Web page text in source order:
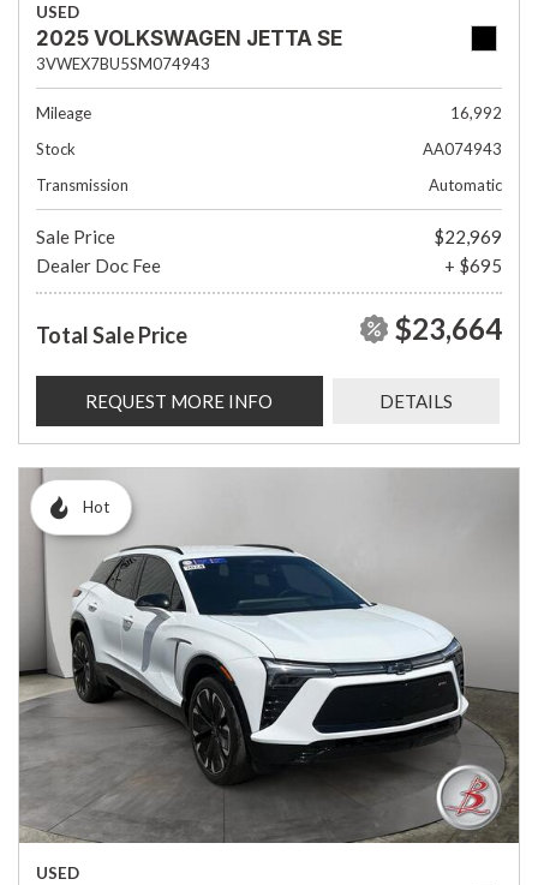
USED
2025 VOLKSWAGEN JETTA SE
3VWEX7BU5SM074943
Mileage
16,992
Stock
AA074943
Transmission
Automatic
Sale Price
$22,969
Dealer Doc Fee
+ $695
Total Sale Price $23,664
REQUEST MORE INFO DETAILS
Hot
USED